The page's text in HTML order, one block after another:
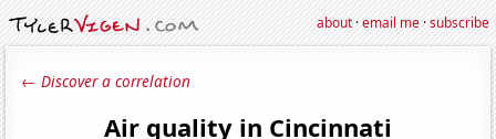
about·email me·subscribe
← Discover a correlation